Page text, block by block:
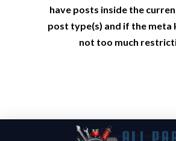
have posts inside the
post type(s) and if the meta
not too much